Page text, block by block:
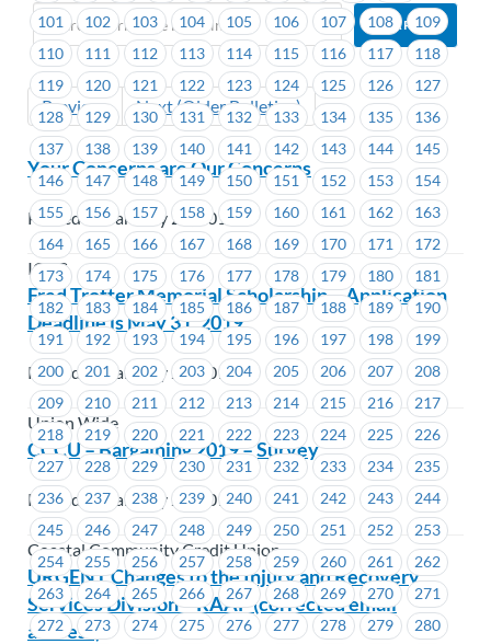
Previous Next (Older Bulletins)
101
102 103 104 105 106 107 108
109
110
111 112 113 114 115 116 117
118
119
120 121 122 123 124 125 126
127
128
129 130 131 132 133 134 135
136
137
138 139 140 141 142 143 144
145
146
147 148 149 150 151 152 153
154
155
156 157 158 159 160 161 162
163
164
165 166 167 168 169 170 171
172
173
174 175 176 177 178 179 180
181
182
183 184 185 186 187 188 189
190
191
192 193 194 195 196 197 198
199
200
201 202 203 204 205 206 207
208
209
210 211 212 213 214 215 216
217
218
219 220 221 222 223 224 225
226
227
228 229 230 231 232 233 234
235
236
237 238 239 240 241 242 243
244
245
246 247 248 249 250 251 252
253
254
255 256 257 258 259 260 261
262
263
264 265 266 267 268 269 270
271
272
273 274 275 276 277 278 279
280
Your Concerns are Our Concerns
Posted on January 23, 2019
ICBC
Fred Trotter Memorial Scholarship – Application
Deadline is May 31, 2019
Posted on January 22, 2019
Union Wide
CCCU – Bargaining 2019 – Survey
Posted on January 21, 2019
Coastal Community Credit Union
URGENT Changes to the Injury and Recovery
Services Division – RAAP (corrected email
address)